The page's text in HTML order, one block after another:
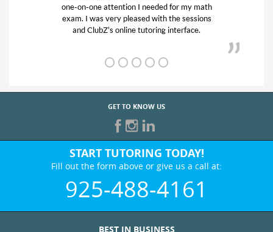
and quick. Club Z! assigned Charlotte (our
tutor) and we love her! My son’s grades
from D’s to A’s and B’s.
GET TO KNOW US
START TUTORING TODAY!
Fill out the form above or give us a call at:
925-488-4161
BEST IN BUSINESS